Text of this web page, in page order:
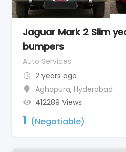
Jaguar Mark 2 Slim
bumpers
Auto Services
2 years ago
Aghapura, Hyderabad
412289 Views
1 (Negotiable)